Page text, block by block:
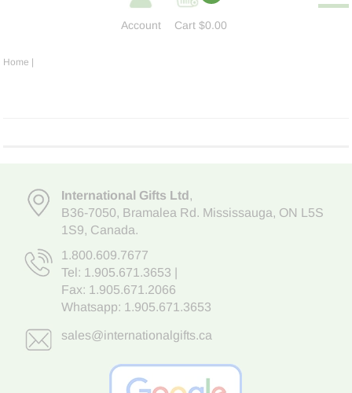
Account Cart$0.00
Home |
International Gifts Ltd,
B36-7050, Bramalea Rd. Mississauga, ON L5S
1S9, Canada.
1.800.609.7677
Tel: 1.905.671.3653
Fax: 1.905.671.2066
Whatsapp: 1.905.671.3653
sales@internationalgifts.ca